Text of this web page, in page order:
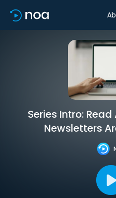
Series Intro:
Newsletters